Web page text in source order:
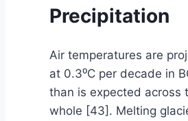
Precipitation
Air temperatures are
at 0.3⁰C per decade in
than is expected across
whole [43]. Melting